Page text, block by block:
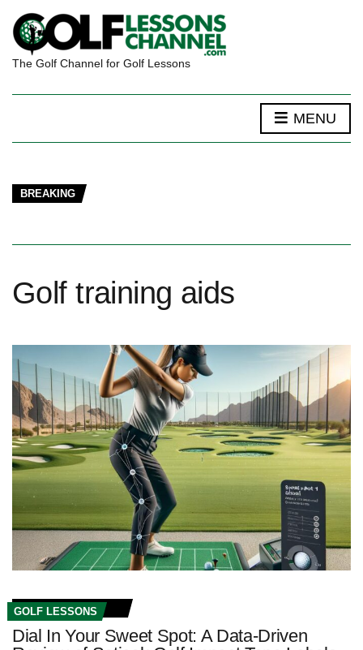
The Golf Channel for Golf Lessons
MENU
BREAKING
Golf training aids
GOLF LESSONS
Dial In Your Sweet Spot: A Data-Driven